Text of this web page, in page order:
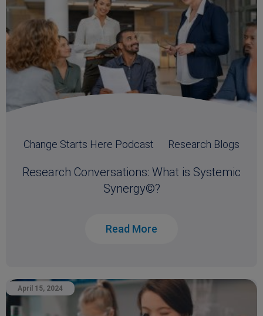
Change Starts Here Podcast Research Blogs
Research Conversations: What is Systemic
Synergy©?
Read More
April 15, 2024